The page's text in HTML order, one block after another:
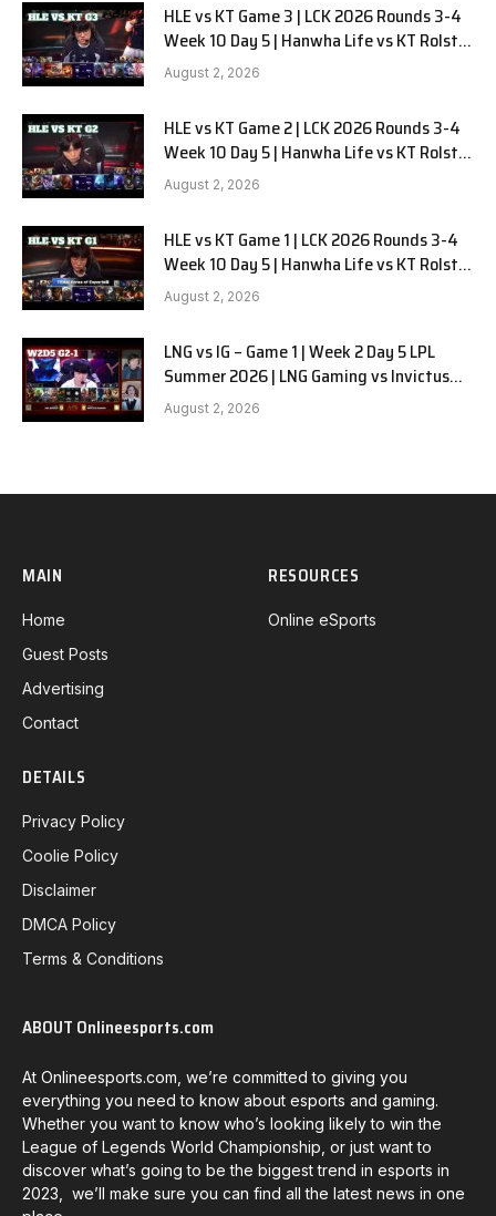
HLE vs KT Game 3 | LCK 2026 Rounds 3-4
Week 10 Day 5 | Hanwha Life vs KT Rolster
G3
August 2, 2026
HLE vs KT Game 2 | LCK 2026 Rounds 3-4
Week 10 Day 5 | Hanwha Life vs KT Rolster
G2
August 2, 2026
HLE vs KT Game 1 | LCK 2026 Rounds 3-4
Week 10 Day 5 | Hanwha Life vs KT Rolster
G1
August 2, 2026
LNG vs IG – Game 1 | Week 2 Day 5 LPL
Summer 2026 | LNG Gaming vs Invictus
Gaming G1 full
August 2, 2026
MAIN
Home
Guest Posts
Advertising
Contact
RESOURCES
Online eSports
DETAILS
Privacy Policy
Coolie Policy
Disclaimer
DMCA Policy
Terms & Conditions
ABOUT Onlineesports.com
At Onlineesports.com, we’re committed to giving you
everything you need to know about esports and gaming.
Whether you want to know who’s looking likely to win the
League of Legends World Championship, or just want to
discover what’s going to be the biggest trend in esports in
2023, we’ll make sure you can find all the latest news in one